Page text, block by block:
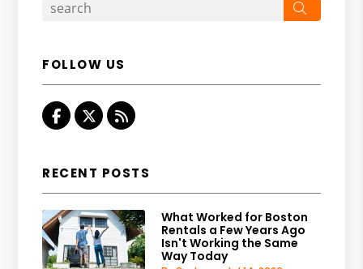
FOLLOW US
Facebook
Twitter
RSS
RECENT POSTS
What Worked for Boston
Rentals a Few Years Ago
Isn't Working the Same
Way Today